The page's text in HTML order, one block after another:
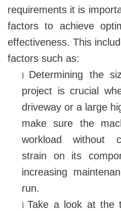
requirements it is
factors to achieve
effectiveness. This
factors such as:
l Determining the
project is crucial
driveway or a large
make sure the
workload without
strain on its
increasing
run.
l Take a look at the